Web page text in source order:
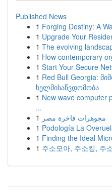
Published News
1 Forging Destiny: A
1 Upgrade Your
1 The evolving
1 How contemporary
1 Start Your Secure
1 Red Bull Georgia:
ხელმისაწვდომობა
1 New wave computer
...
1 مجوهرات فاخرة مصر
1 Podología La
1 Finding the Ideal
1 주소모아, 주소킹, 주